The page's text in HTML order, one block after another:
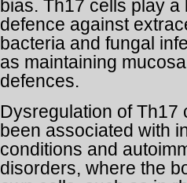
bias. Th17 cells play a
defence against
bacteria and fungal
as maintaining
defences.
Dysregulation of Th17
been associated with
conditions and
disorders, where the